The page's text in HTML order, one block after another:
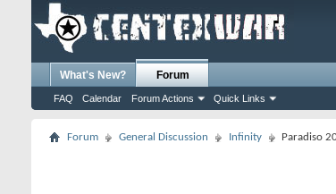
What's New? Forum
FAQ Calendar Forum Actions Quick Links
Forum General Discussion Infinity Paradiso